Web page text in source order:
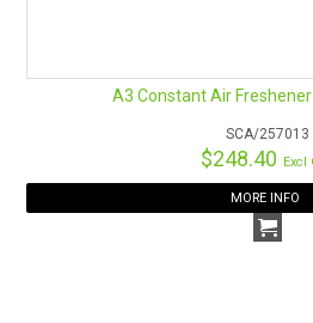
A3 Constant Air
SCA/257013
$248.40 Excl
MORE INFO